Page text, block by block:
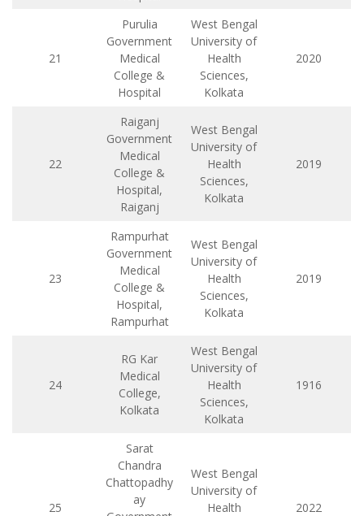
21
Purulia
Government
Medical
College &
Hospital
West Bengal
University of
Health
Sciences,
Kolkata
2020
22
Raiganj
Government
Medical
College &
Hospital,
Raiganj
West Bengal
University of
Health
Sciences,
Kolkata
2019
23
Rampurhat
Government
Medical
College &
Hospital,
Rampurhat
West Bengal
University of
Health
Sciences,
Kolkata
2019
24
RG Kar
Medical
College,
Kolkata
West Bengal
University of
Health
Sciences,
Kolkata
1916
25
Sarat
Chandra
Chattopadhy
ay
West Bengal
University of
Health
2022